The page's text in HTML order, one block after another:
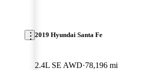
2019 Hyundai Santa Fe
2.4L SE AWD 78,196 mi